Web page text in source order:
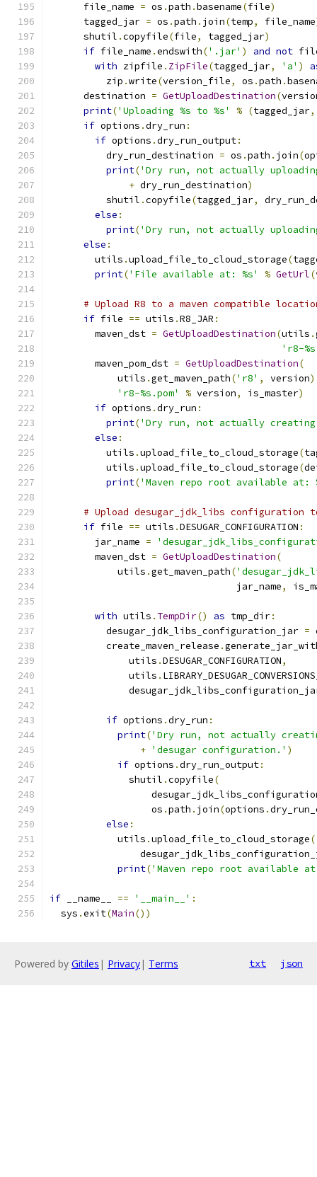
      file_name
= os .path .basename(file)
      tagged_jar
= os .path . join(temp, file_name
      shutil
.copyfile(file, tagged_jar)
if file_name .endswith('.jar' ) and not
with zipfile . ZipFile(tagged_jar, 'a' )
          zip
.write(version_file, os .path .
      destination
= GetUploadDestination(
print('Uploading %s to %s' % (tagged_jar,
if options .dry_run :
if options .dry_run_output:
          dry_run_destination
= os .path . join(
print('Dry run, not actually
+ dry_run_destination)
          shutil
.copyfile(tagged_jar,
else :
print('Dry run, not actually
else :
        utils
.upload_file_to_cloud_storage(
print('File available at: %s' % GetUrl(
# Upload R8 to a maven compatible
if file == utils .R8_JAR :
        maven_dst
= GetUploadDestination(utils .
'r8-
        maven_pom_dst
= GetUploadDestination(
            utils
.get_maven_path('r8' , version
'r8-%s.pom'
% version, is_master)
if options .dry_run :
print('Dry run, not actually creating
else :
          utils
.upload_file_to_cloud_storage(
          utils
.upload_file_to_cloud_storage(
print('Maven repo root available at:
# Upload desugar_jdk_libs configuration
if file == utils .DESUGAR_CONFIGURATION :
        jar_name
=
        maven_dst
= GetUploadDestination(
            utils
.get_maven_path(
                                 jar_name
,
with utils . TempDir() as tmp_dir:
          desugar_jdk_libs_configuration_jar
=
          create_maven_release
.
              utils
.DESUGAR_CONFIGURATION,
              utils
.
if options .dry_run :
print('Dry run, not actually
+ 'desugar configuration.' )
if options .dry_run_output:
              shutil
.copyfile(
                  os
.path . join(options .
else :
            utils
.upload_file_to_cloud_storage(
print('Maven repo root available
if __name__ == '__main__' :
  sys
.exit(Main())
Powered by Gitiles | Privacy| Terms txt json